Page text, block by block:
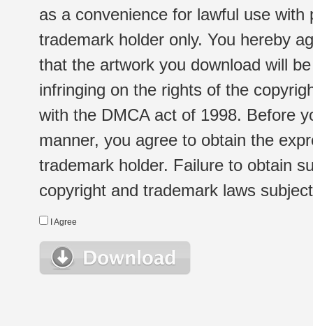
as a convenience for lawful use
trademark holder only. You hereby
that the artwork you download will
infringing on the rights of the
with the DMCA act of 1998. Before
manner, you agree to obtain the
trademark holder. Failure to obtain
copyright and trademark laws
I Agree